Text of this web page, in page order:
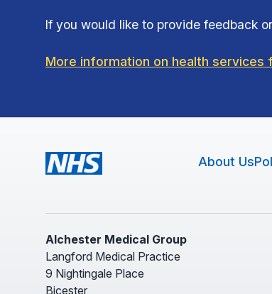
If you would like to provide feedback
More information on health
About Us
Alchester Medical Group
Langford Medical Practice
9 Nightingale Place
Bicester